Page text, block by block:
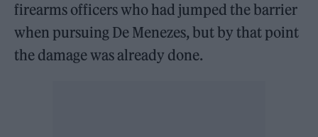
firearms officers who had jumped the barrier
when pursuing De Menezes, but by that point
the damage was already done.